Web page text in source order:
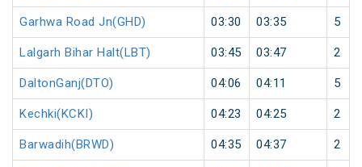
Garhwa Road Jn(GHD) 03:30 03:35 5
Lalgarh Bihar Halt(LBT) 03:45 03:47 2
DaltonGanj(DTO) 04:06 04:11 5
Kechki(KCKI) 04:23 04:25 2
Barwadih(BRWD) 04:35 04:37 2